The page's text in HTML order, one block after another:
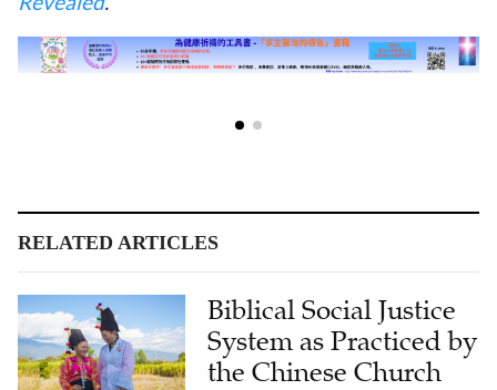
RELATED ARTICLES
Biblical Social Justice
System as Practiced by
the Chinese Church